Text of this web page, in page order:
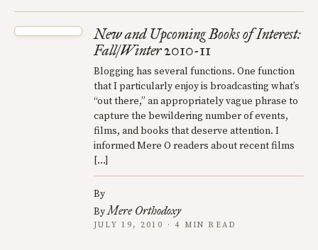
New and Upcoming Books of Interest:
Fall/Winter 2010-11
Blogging has several functions. One function
that I particularly enjoy is broadcasting what’s
“out there,” an appropriately vague phrase to
capture the bewildering number of events,
films, and books that deserve attention. I
informed Mere O readers about recent films
[…]
By
ByMere Orthodoxy
JULY 19, 2010 · 4 MIN READ